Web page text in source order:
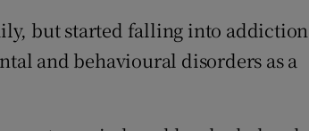
but started falling into addiction
and behavioural disorders as a